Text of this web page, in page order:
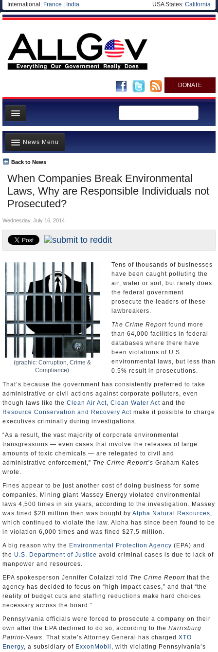
International: France India USA States: California
DONATE
News
Meet your Government
Departments/Agencies
Nations
Blog
When Companies Break Environmental
Laws, Why are Responsible Individuals not
Prosecuted?
Back to News
News Menu
Top Stories
Unusual News
Where is the Money Going?
Appointments and Resignations
Wednesday, July 16, 2014
(graphic: Corruption, Crime &
Compliance)
Tens of thousands of businesses
have been caught polluting the
air, water or soil, but rarely does
the federal government
prosecute the leaders of these
lawbreakers.
The Crime Report found more
than 64,000 facilities in federal
databases where there have
been violations of U.S.
environmental laws, but less than
0.5% result in prosecutions.
That’s because the government has consistently preferred to take
administrative or civil actions against corporate polluters, even
though laws like the Clean Air Act, Clean Water Act and the
Resource Conservation and Recovery Act make it possible to charge
executives criminally during investigations.
“As a result, the vast majority of corporate environmental
transgressions — even cases that involve the releases of large
amounts of toxic chemicals — are relegated to civil and
administrative enforcement,” The Crime Report’s Graham Kates
wrote.
Fines appear to be just another cost of doing business for some
companies. Mining giant Massey Energy violated environmental
laws 4,500 times in six years, according to the investigation. Massey
was fined $20 million then was bought by Alpha Natural Resources,
which continued to violate the law. Alpha has since been found to be
in violation 6,000 times and was fined $27.5 million.
A big reason why the Environmental Protection Agency (EPA) and
the U.S. Department of Justice avoid criminal cases is due to lack of
manpower and resources.
EPA spokesperson Jennifer Colaizzi told The Crime Report that the
agency has decided to focus on “high impact cases,” and that “the
reality of budget cuts and staffing reductions make hard choices
necessary across the board.”
Pennsylvania officials were forced to prosecute a company on their
own after the EPA declined to do so, according to the Harrisburg
Patriot-News. That state’s Attorney General has charged XTO
Energy, a subsidiary of ExxonMobil , with violating Pennsylvania’s